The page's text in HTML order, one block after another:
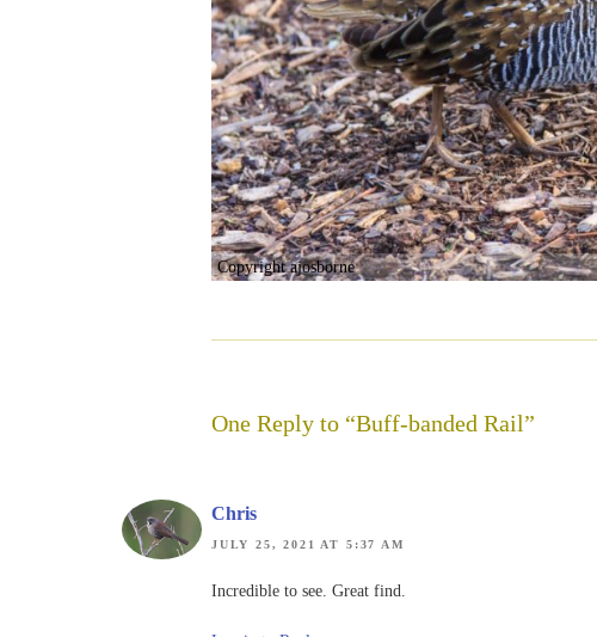
Copyright ajosborne
One Reply to “Buff-banded Rail”
Chris
JULY 25, 2021 AT 5:37 AM
Incredible to see. Great find.